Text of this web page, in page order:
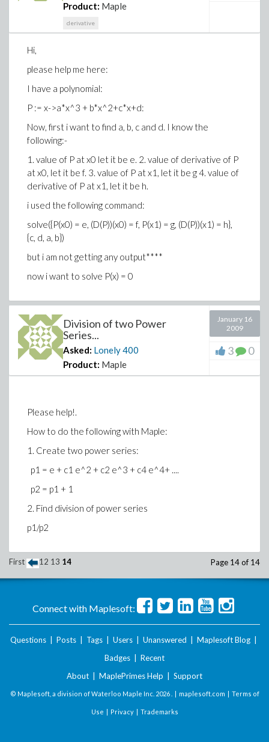
Product: Maple
derivative
Hi,
please help me here:
I have a polynomial:
P := x->a*x^3 + b*x^2+c*x+d:
Now, first i want to find a, b, c and d. I know the
following:-
1. value of P at x0 let it be e. 2. value of derivative of P
at x0, let it be f. 3. value of P at x1, let it be g 4. value of
derivative of P at x1, let it be h.
i used the following command:
solve({P(x0) = e, (D(P))(x0) = f, P(x1) = g, (D(P))(x1) = h},
{c, d, a, b})
but i am not getting any output****
now i want to solve P(x) = 0
Division of two Power
Series...
Asked: Lonely400
Product: Maple
January 16
2009
3 0
Please help!.
How to do the following with Maple:
1. Create two power series:
p1 = e + c1 e^2 + c2 e^3 + c4 e^4+ ....
p2 = p1 + 1
2. Find division of power series
p1/p2
First 12 13 14 Page 14 of 14
Connect with Maplesoft:
Questions Posts Tags Users Unanswered Maplesoft Blog
Badges
Recent
About
MaplePrimes Help Support
© Maplesoft, a division of Waterloo Maple Inc. 2026 . | maplesoft.com | Terms of
Use | Privacy| Trademarks